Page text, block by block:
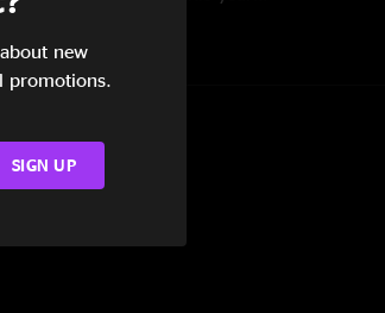
new
promotions.
SIGN UP